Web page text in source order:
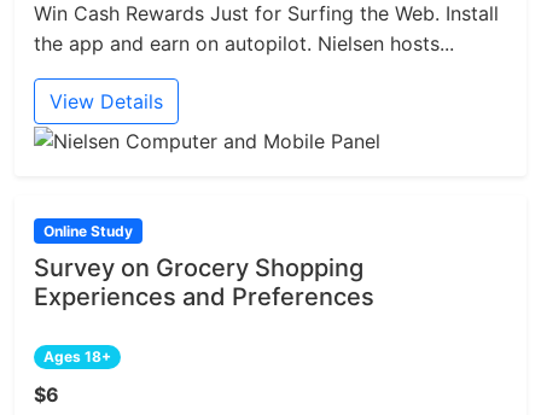
Win Cash Rewards Just for Surfing the Web. Install
the app and earn on autopilot. Nielsen hosts...
View Details
Online Study
Survey on Grocery Shopping
Experiences and Preferences
Ages 18+
$6